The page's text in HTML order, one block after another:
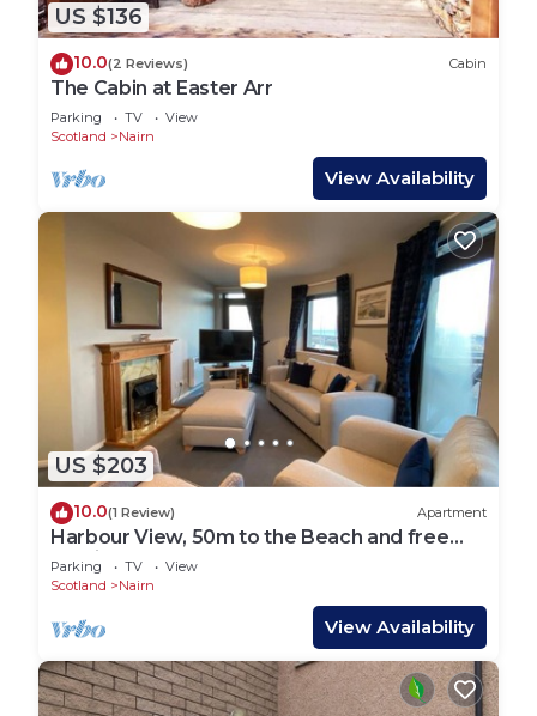
US $136
10.0(2 Reviews) Cabin
The Cabin at Easter Arr
Parking TV
View
Scotland
Nairn
View Availability
US $203
10.0(1 Review) Apartment
Harbour View, 50m to the Beach and free
Parking!
Parking TV
View
Scotland
Nairn
View Availability